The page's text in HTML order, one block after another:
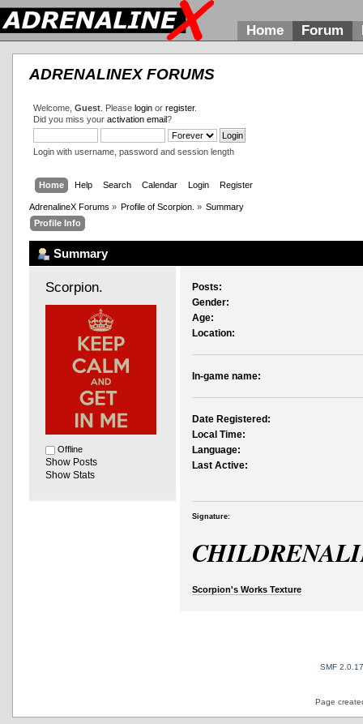
Home Forum
ADRENALINEX FORUMS
Welcome, Guest. Please loginor register.
Did you miss your activation email?
Login with username, password and session length
Home Help Search Calendar Login Register
AdrenalineX Forums » Profile of Scorpion. » Summary
Profile Info
Summary
Scorpion.
Offline
Show Posts
Show Stats
Posts:
Gender:
Age:
Location:
In-game name:
Date Registered:
Local Time:
Language:
Last Active:
Signature:
Scorpion's Works Texture
SMF 2.0.17
Page